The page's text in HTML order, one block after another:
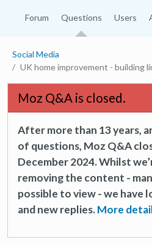
Forum Questions Users
Social Media
UK home improvement - building
Moz Q&A is closed.
After more than 13 years,
of questions, Moz Q&A
December 2024. Whilst
removing the content -
possible to view - we have
and new replies.More